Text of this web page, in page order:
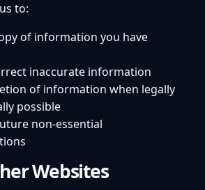
to:
of information you have
inaccurate information
of information when legally
possible
non-essential
Websites